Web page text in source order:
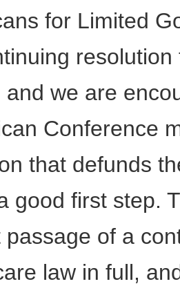
for Limited
we are
Conference
that defunds
good first step.
passage of a
law in full,